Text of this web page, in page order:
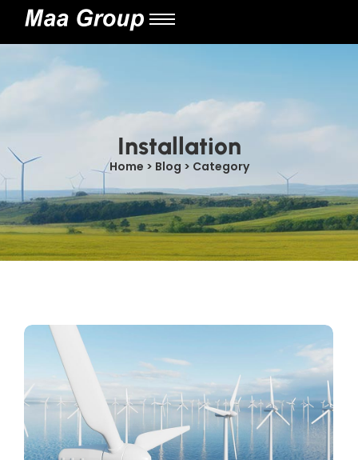
Installation
Home > Blog > Category